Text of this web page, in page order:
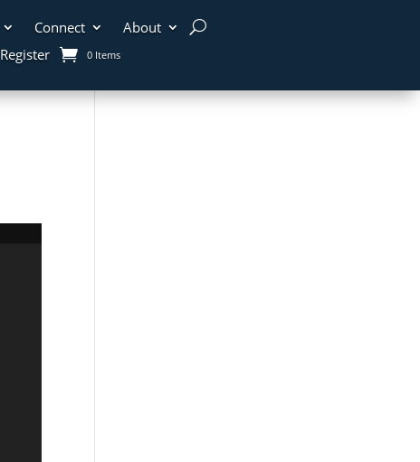
Connect
About
Register 0 Items